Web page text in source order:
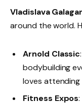
Vladislava
around the world.
Arnold Classic
bodybuilding
loves
Fitness Expos